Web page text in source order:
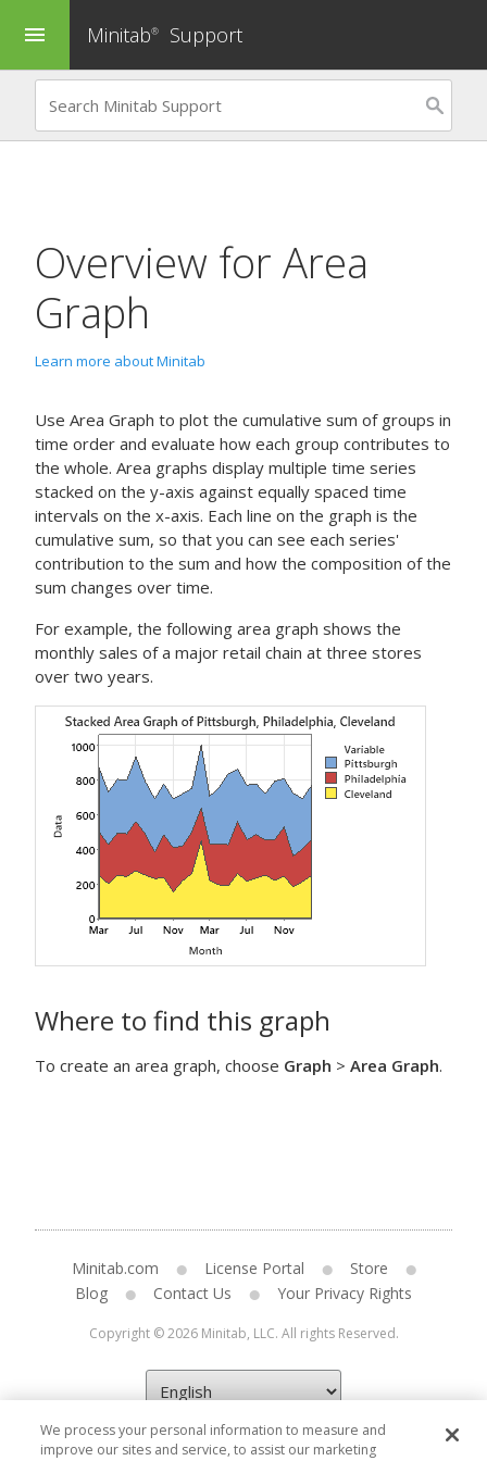
menu Minitab® Support
Overview for Area
Graph
Learn more about Minitab
Use Area Graph to plot the cumulative sum of groups in
time order and evaluate how each group contributes to
the whole. Area graphs display multiple time series
stacked on the y-axis against equally spaced time
intervals on the x-axis. Each line on the graph is the
cumulative sum, so that you can see each series'
contribution to the sum and how the composition of the
sum changes over time.
For example, the following area graph shows the
monthly sales of a major retail chain at three stores
over two years.
Where to find this graph
To create an area graph, choose Graph > Area Graph.
Minitab.com License Portal
Store
Blog
Contact Us Your Privacy Rights
Copyright © 2026 Minitab, LLC. All rights Reserved.
We process your personal information to measure and
improve our sites and service, to assist our marketing